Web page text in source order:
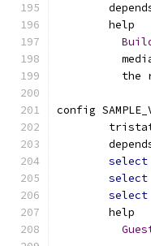
	help
the
config
select
select
select
	help